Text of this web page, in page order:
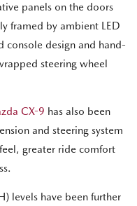
panels on the doors
framed by ambient LED
console design and hand-
steering wheel
CX-9 has also been
and steering system
greater ride comfort
levels have been further